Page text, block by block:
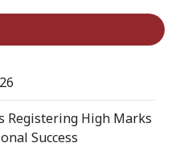
Registering High Marks
Success